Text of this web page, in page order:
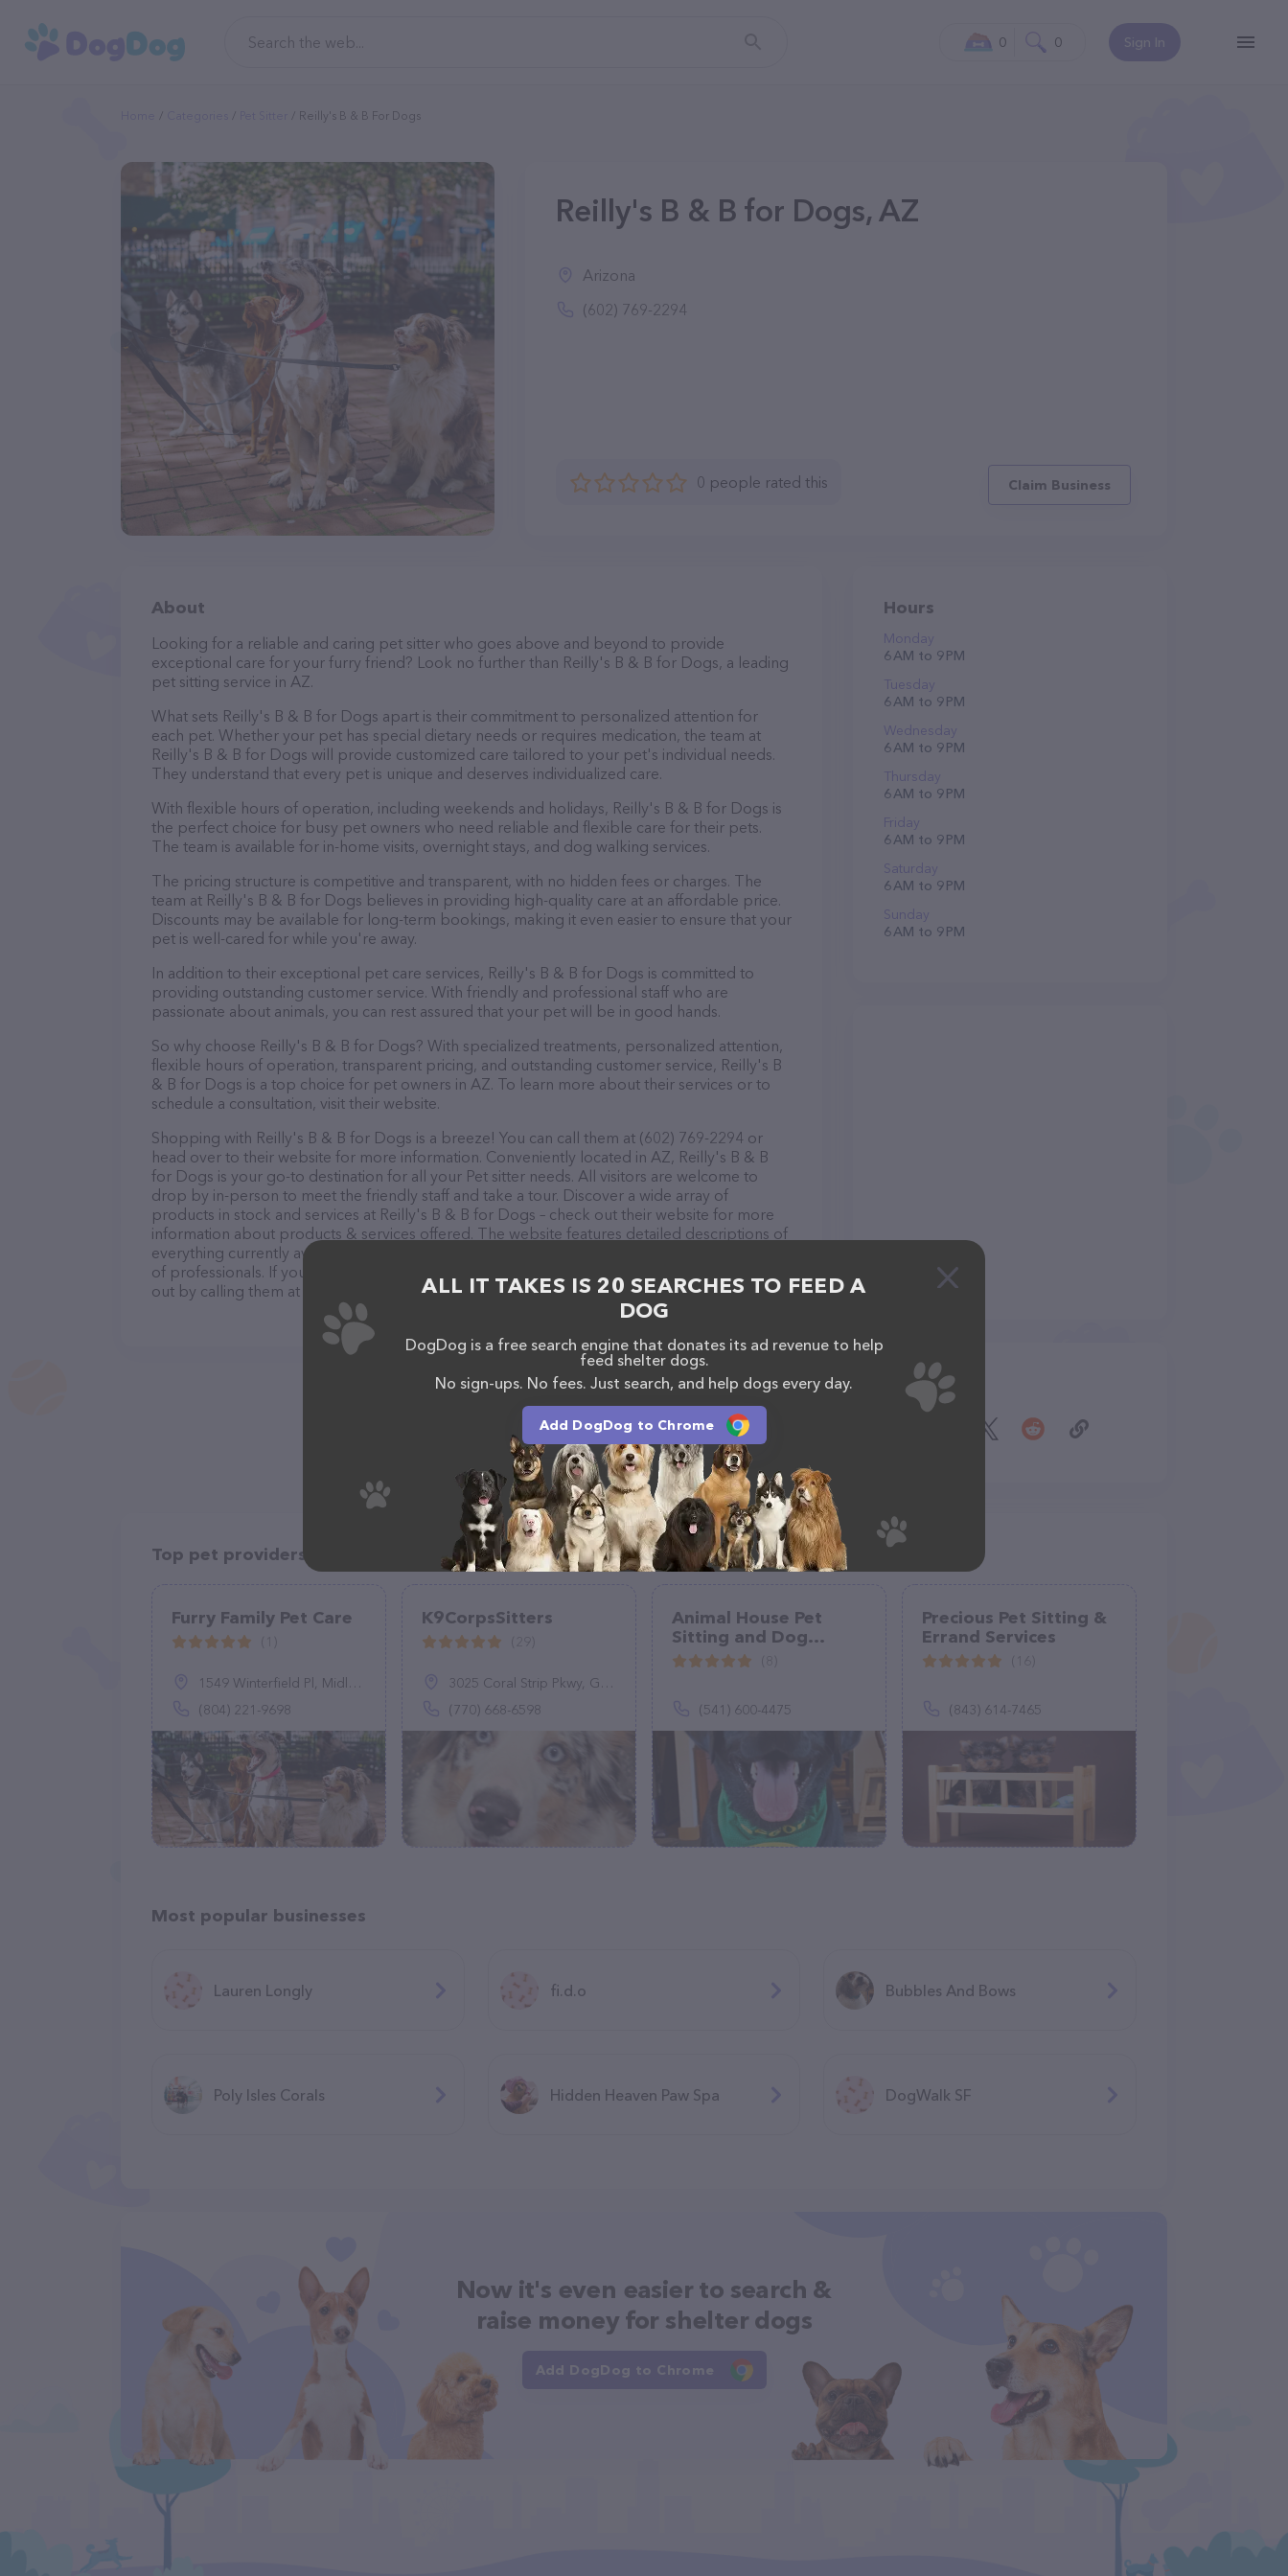
Sign In
0 0
Reilly's B & B For Dogs
Reilly's B & B for Dogs, AZ
Arizona
(602) 769-2294
0 people rated this Claim Business
About
Looking for a reliable and caring pet sitter who goes above and beyond to provide
exceptional care for your furry friend? Look no further than Reilly's B & B for Dogs, a leading
pet sitting service in AZ.
What sets Reilly's B & B for Dogs apart is their commitment to personalized attention for
each pet. Whether your pet has special dietary needs or requires medication, the team at
Reilly's B & B for Dogs will provide customized care tailored to your pet's individual needs.
They understand that every pet is unique and deserves individualized care.
With flexible hours of operation, including weekends and holidays, Reilly's B & B for Dogs is
the perfect choice for busy pet owners who need reliable and flexible care for their pets.
The team is available for in-home visits, overnight stays, and dog walking services.
The pricing structure is competitive and transparent, with no hidden fees or charges. The
team at Reilly's B & B for Dogs believes in providing high-quality care at an affordable price.
Discounts may be available for long-term bookings, making it even easier to ensure that your
pet is well-cared for while you're away.
In addition to their exceptional pet care services, Reilly's B & B for Dogs is committed to
providing outstanding customer service. With friendly and professional staff who are
passionate about animals, you can rest assured that your pet will be in good hands.
So why choose Reilly's B & B for Dogs? With specialized treatments, personalized attention,
flexible hours of operation, transparent pricing, and outstanding customer service, Reilly's B
& B for Dogs is a top choice for pet owners in AZ. To learn more about their services or to
schedule a consultation, visit their website.
Shopping with Reilly's B & B for Dogs is a breeze! You can call them at (602) 769-2294 or
head over to their website for more information. Conveniently located in AZ, Reilly's B & B
for Dogs is your go-to destination for all your Pet sitter needs. All visitors are welcome to
drop by in-person to meet the friendly staff and take a tour. Discover a wide array of
products in stock and services at Reilly's B & B for Dogs – check out their website for more
information about products & services offered. The website features detailed descriptions of
everything currently available, as well as information about the Reilly's B & B for Dogs team
of professionals. If you have any questions, comments, or feedback, don't hesitate to reach
out by calling them at (602) 769-2294.
Hours
Monday
6 AM to 9 PM
Tuesday
6 AM to 9 PM
Wednesday
6 AM to 9 PM
Thursday
6 AM to 9 PM
Friday
6 AM to 9 PM
Saturday
6 AM to 9 PM
Sunday
6 AM to 9 PM
Share
Top pet providers in your area
Furry Family Pet Care
1549 Winterfield Pl, Midlothian, VA 23113
(804) 221-9698
K9CorpsSitters
3025 Coral Strip Pkwy, Gulf Breeze, FL 32563
(770) 668-6598
Animal House Pet
Sitting and Dog
Walking LLC
(541) 600-4475
Precious Pet Sitting &
Errand Services
(843) 614-7465
Most popular businesses
Lauren Longly fi.d.o Bubbles And Bows
Poly Isles Corals Hidden Heaven Paw Spa DogWalk SF
Now it's even easier to search &
raise money for shelter dogs
Add DogDog to Chrome
ALL IT TAKES IS 20 SEARCHES TO FEED A
DOG
DogDog is a free search engine that donates its ad revenue to help
feed shelter dogs.
No sign-ups. No fees. Just search, and help dogs every day.
Add DogDog to Chrome